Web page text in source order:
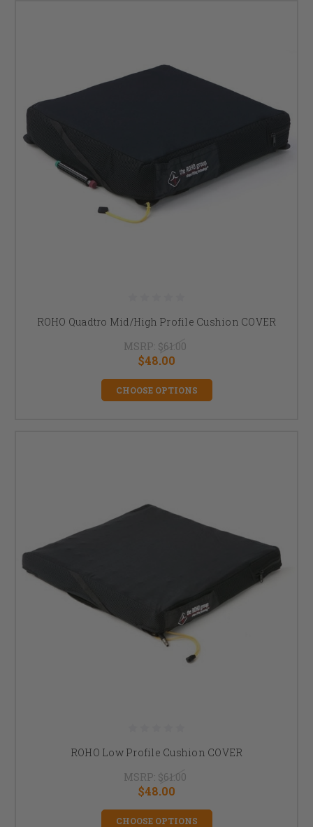
ROHO Quadtro Mid/High Profile Cushion COVER
MSRP: $61.00
$48.00
CHOOSE OPTIONS
ROHO Low Profile Cushion COVER
MSRP: $61.00
$48.00
CHOOSE OPTIONS